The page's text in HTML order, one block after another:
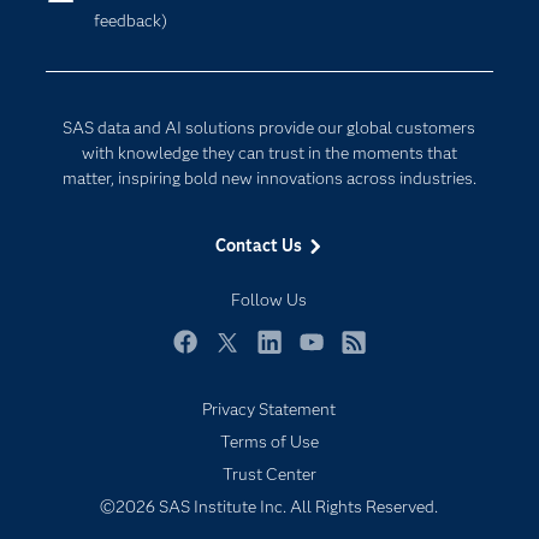
feedback)
SAS data and AI solutions provide our global customers
with knowledge they can trust in the moments that
matter, inspiring bold new innovations across industries.
Contact Us
Follow Us
For Educators
Events
Newsroom
Products
Solutions
Support & Services
Digital Transformation
Privacy Statement
Terms of Use
Trust Center
©2026 SAS Institute Inc. All Rights Reserved.